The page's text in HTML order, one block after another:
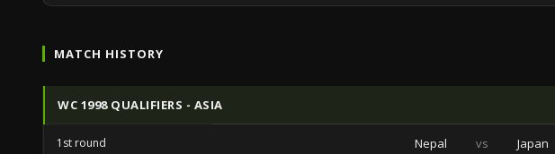
MATCH HISTORY
WC 1998 QUALIFIERS - ASIA
1st round Nepal vs Japan